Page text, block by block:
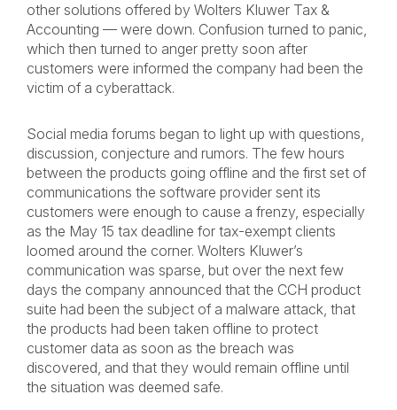
other solutions offered by Wolters Kluwer Tax &
Accounting — were down. Confusion turned to panic,
which then turned to anger pretty soon after
customers were informed the company had been the
victim of a cyberattack.
Social media forums began to light up with questions,
discussion, conjecture and rumors. The few hours
between the products going offline and the first set of
communications the software provider sent its
customers were enough to cause a frenzy, especially
as the May 15 tax deadline for tax-exempt clients
loomed around the corner. Wolters Kluwer’s
communication was sparse, but over the next few
days the company announced that the CCH product
suite had been the subject of a malware attack, that
the products had been taken offline to protect
customer data as soon as the breach was
discovered, and that they would remain offline until
the situation was deemed safe.